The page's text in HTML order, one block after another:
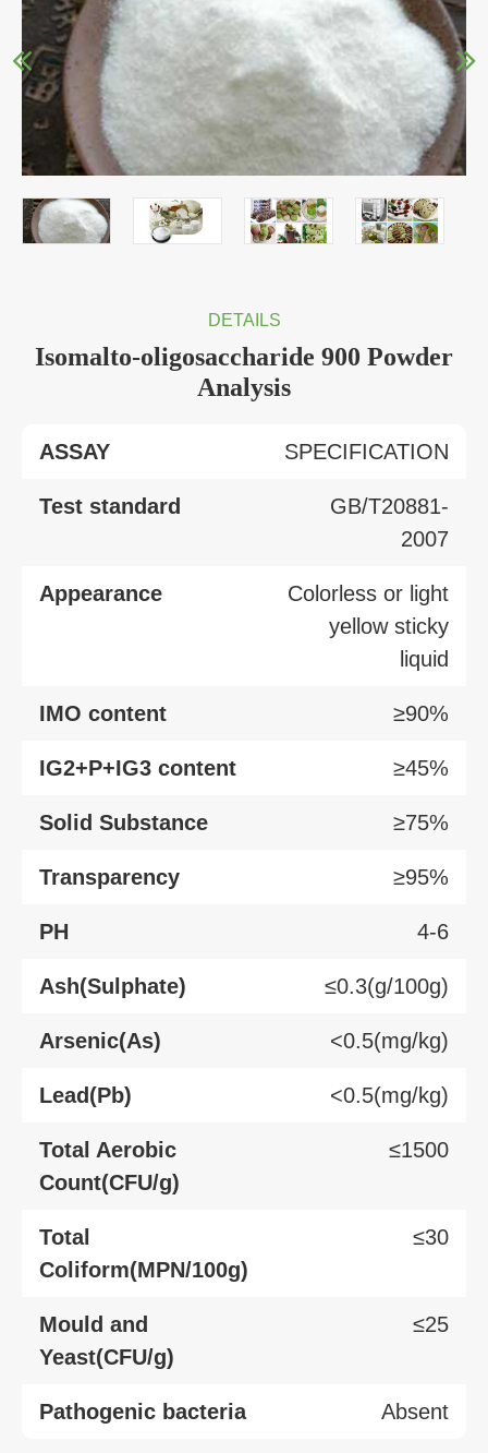
DETAILS
Isomalto-oligosaccharide 900 Powder
Analysis
ASSAY SPECIFICATION
Test standard
GB/T20881-
2007
Appearance
Colorless or light
yellow sticky
liquid
IMO content ≥90%
IG2+P+IG3 content ≥45%
Solid Substance ≥75%
Transparency ≥95%
PH 4-6
Ash(Sulphate) ≤0.3(g/100g)
Arsenic(As) <0.5(mg/kg)
Lead(Pb) <0.5(mg/kg)
Total Aerobic
Count(CFU/g)
≤1500
Total
Coliform(MPN/100g)
≤30
Mould and
Yeast(CFU/g)
≤25
Pathogenic bacteria Absent